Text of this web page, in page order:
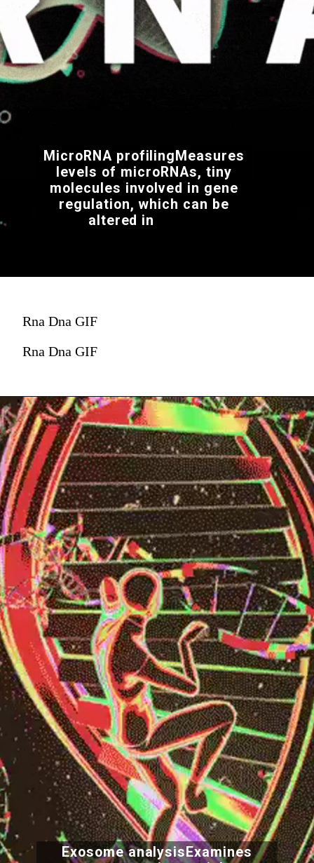
MicroRNA profilingMeasures
levels of microRNAs, tiny
molecules involved in gene
regulation, which can be
altered in
Rna Dna GIF
Rna Dna GIF
Exosome analysisExamines